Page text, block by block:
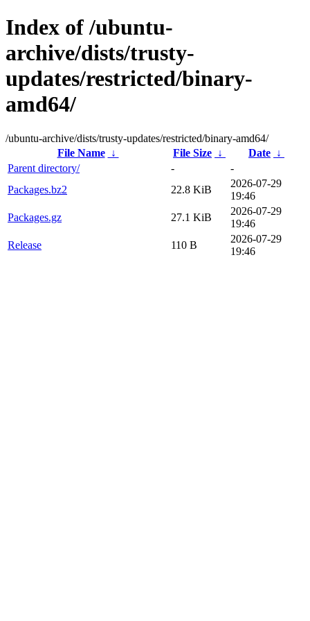
Index of /ubuntu-
archive/dists/trusty-
updates/restricted/binary-
amd64/
/ubuntu-archive/dists/trusty-updates/restricted/binary-amd64/
File Name
↓ File Size ↓ Date ↓
Parent directory/
-
-
Packages.bz2
22.8 KiB
2026-07-29
19:46
Packages.gz
27.1 KiB
2026-07-29
19:46
Release
110 B
2026-07-29
19:46